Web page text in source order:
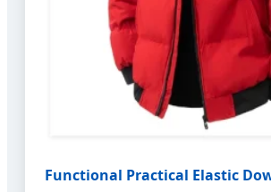
Functional Practical Elastic